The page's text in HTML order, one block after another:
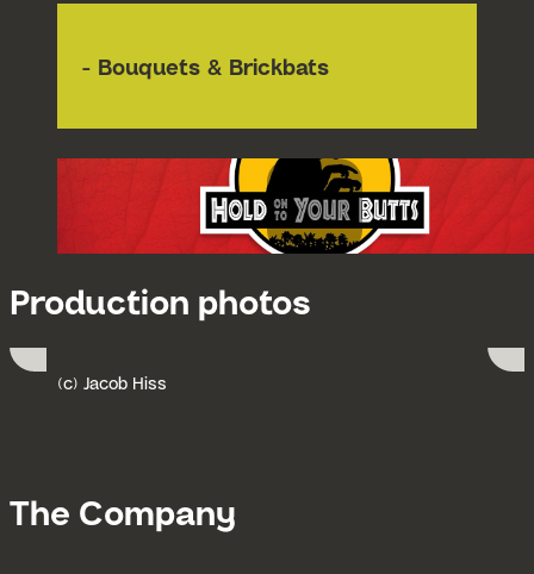
- Bouquets & Brickbats
Production photos
(c) Jacob Hiss
The Company